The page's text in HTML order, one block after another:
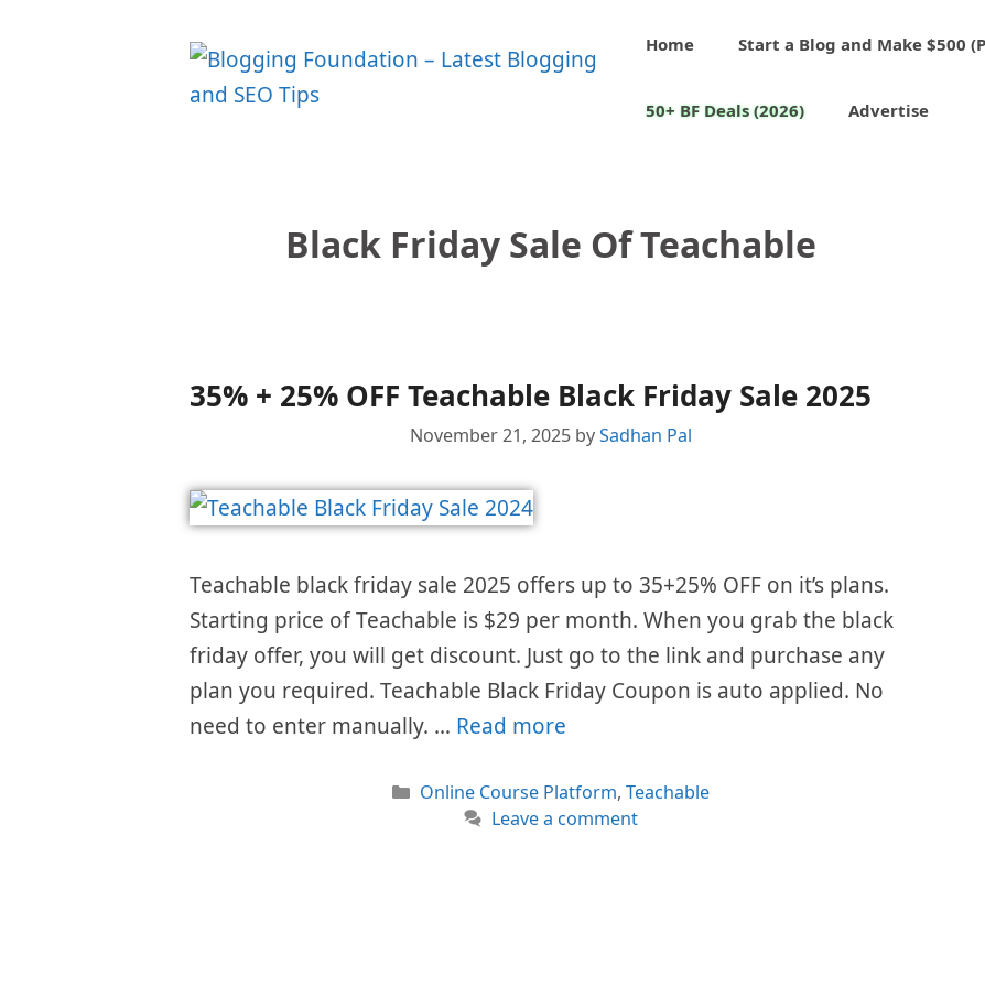
Home Start a Blog and Make $500
50+ BF Deals (2026) Advertise
Black Friday Sale Of Teachable
35% + 25% OFF Teachable Black Friday Sale 2025
November 21, 2025 bySadhan Pal
Teachable black friday sale 2025 offers up to 35+25% OFF on it’s plans.
Starting price of Teachable is $29 per month. When you grab the black
friday offer, you will get discount. Just go to the link and purchase any
plan you required. Teachable Black Friday Coupon is auto applied. No
need to enter manually. … Read more
Categories
Online Course Platform,Teachable
Leave a comment